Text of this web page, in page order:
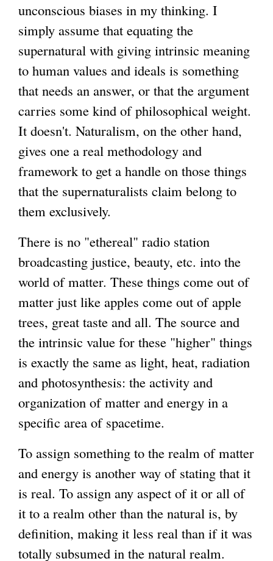
unconscious biases in my thinking. I
simply assume that equating the
supernatural with giving intrinsic meaning
to human values and ideals is something
that needs an answer, or that the argument
carries some kind of philosophical weight.
It doesn't. Naturalism, on the other hand,
gives one a real methodology and
framework to get a handle on those things
that the supernaturalists claim belong to
them exclusively.
There is no "ethereal" radio station
broadcasting justice, beauty, etc. into the
world of matter. These things come out of
matter just like apples come out of apple
trees, great taste and all. The source and
the intrinsic value for these "higher" things
is exactly the same as light, heat, radiation
and photosynthesis: the activity and
organization of matter and energy in a
specific area of spacetime.
To assign something to the realm of matter
and energy is another way of stating that it
is real. To assign any aspect of it or all of
it to a realm other than the natural is, by
definition, making it less real than if it was
totally subsumed in the natural realm.